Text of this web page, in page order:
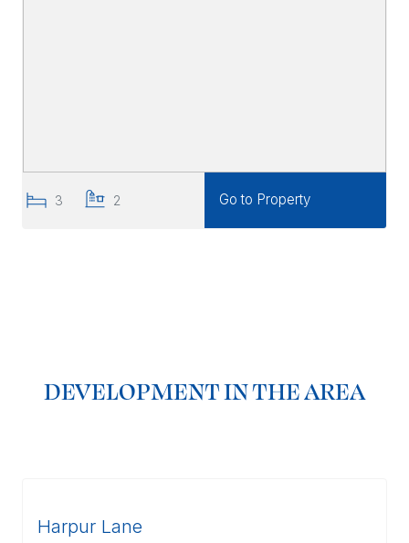
3 2 Go to Property
DEVELOPMENT IN THE AREA
Harpur Lane